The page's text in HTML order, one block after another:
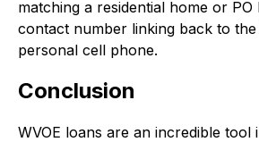
matching a residential home or
contact number linking back to
personal cell phone.
Conclusion
WVOE loans are an incredible tool